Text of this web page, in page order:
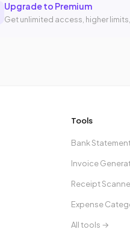
Upgrade to Premium
Get unlimited access, higher
Tools
Bank
Invoice
Receipt
Expense
All tools →